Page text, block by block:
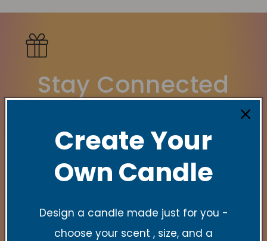
Stay Connected
launches, and faith-filled reminders.
E-Mail
Quick links
Create Your
Own Candle
Design a candle made just for you -
choose your scent , size, and a